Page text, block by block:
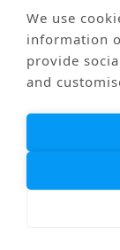
We use
information
provide
and